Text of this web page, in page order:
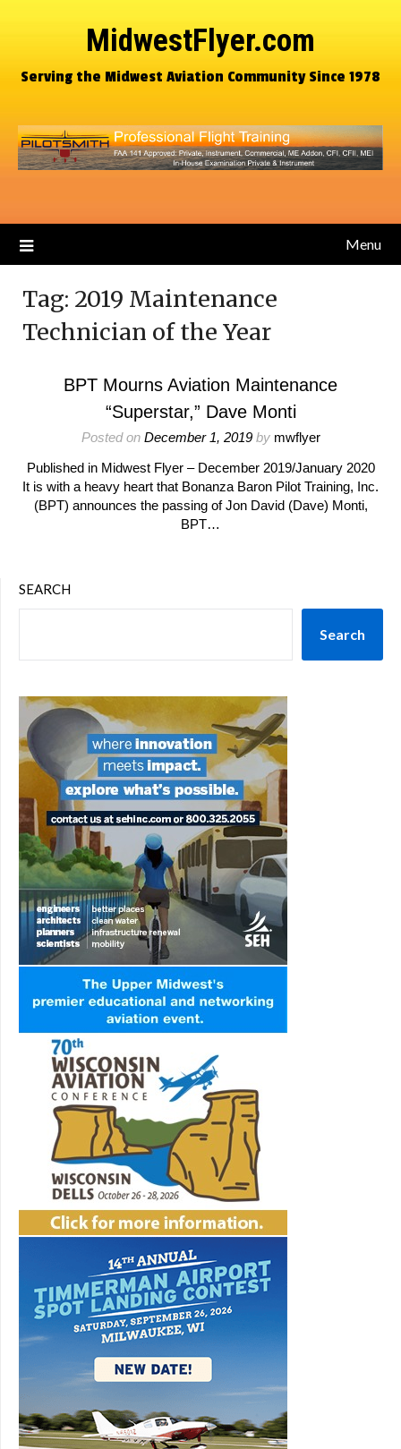
MidwestFlyer.com
Serving the Midwest Aviation Community Since 1978
Menu
Tag: 2019 Maintenance
Technician of the Year
BPT Mourns Aviation Maintenance
“Superstar,” Dave Monti
Posted on December 1, 2019by mwflyer
Published in Midwest Flyer – December 2019/January 2020
It is with a heavy heart that Bonanza Baron Pilot Training, Inc.
(BPT) announces the passing of Jon David (Dave) Monti,
BPT…
SEARCH
Search